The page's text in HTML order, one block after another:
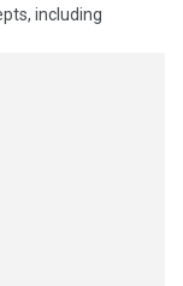
including